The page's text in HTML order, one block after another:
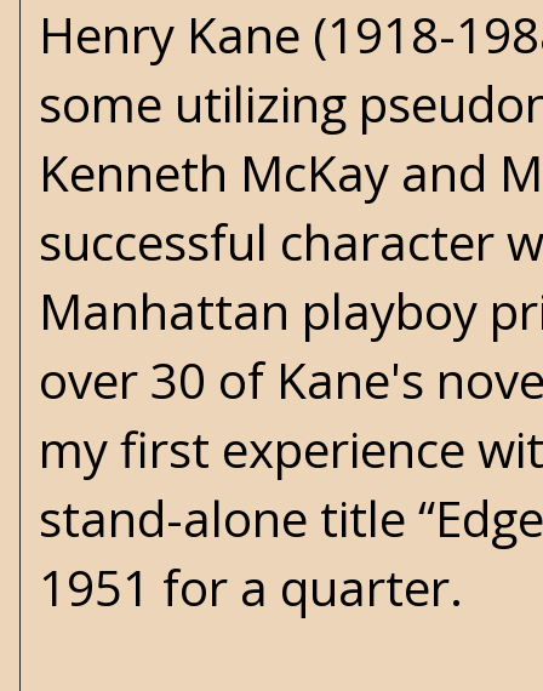
Henry Kane (1918-
some utilizing
Kenneth McKay and
successful character
Manhattan playboy
over 30 of Kane's
my first experience
stand-alone title
1951 for a quarter.